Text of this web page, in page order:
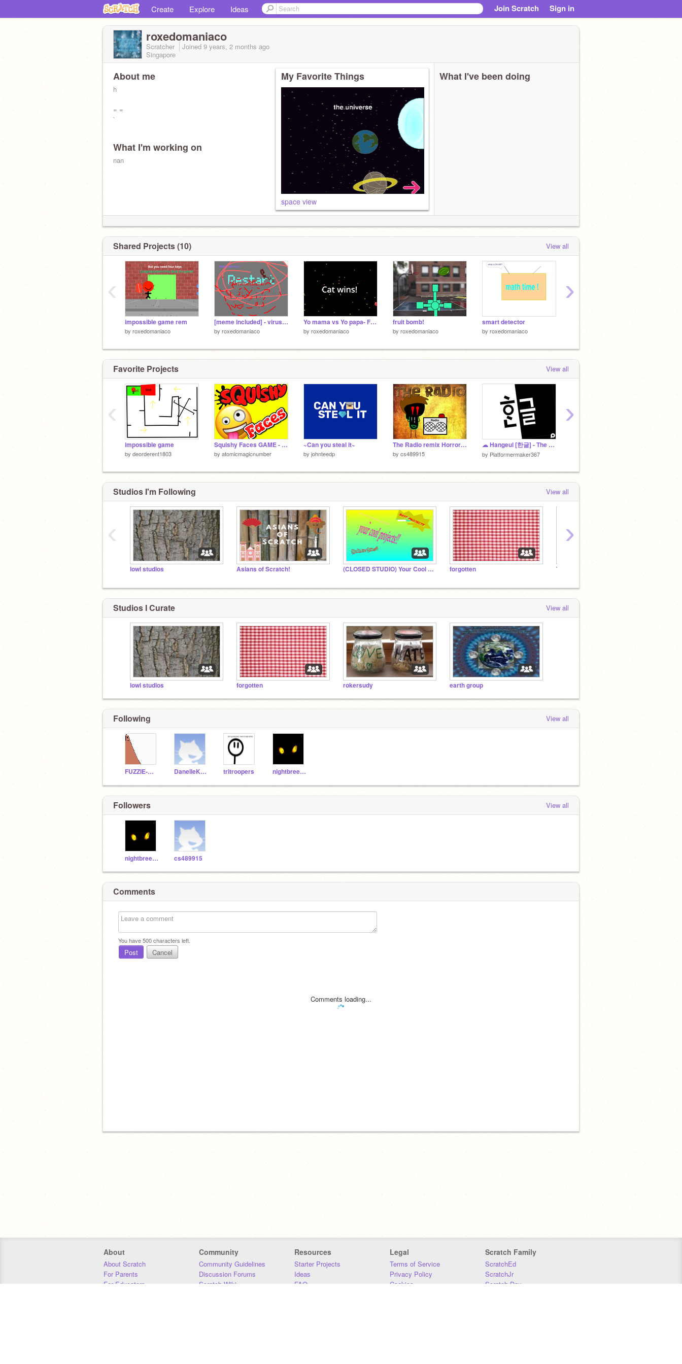
Create Explore Ideas Join Scratch Sign in
roxedomaniaco
Scratcher Joined 9 years, 2 months ago
Singapore
About me
h
= =
`
What I'm working on
nan
My Favorite Things
space view
What I've been doing
Shared Projects (10) View all
impossible game rem
by roxedomaniaco
[meme included] - virus vs cloud
by roxedomaniaco
Yo mama vs Yo papa- Fun Game to play with Friends!
by roxedomaniaco
fruit bomb!
by roxedomaniaco
smart detector
by roxedomaniaco
‹ ›
Favorite Projects View all
impossible game
by deorderent1803
Squishy Faces GAME - hit Remix to save your progress
by atomicmagicnumber
~Can you steal it~
by johnteedp
The Radio remix Horror Edition
by cs489915
☁ Hangeul [한글] - The Clicker Game
by Platformermaker367
‹ ›
Studios I'm Following View all
lowl studios Asians of Scratch! (CLOSED STUDIO) Your Cool Projects! forgotten Team Singapore
‹ ›
Studios I Curate View all
lowl studios forgotten rokersudy earth group
Following View all
FUZZIE-WEASEL DanelleKaylee tritroopers nightbreezekitty
Followers View all
nightbreezekitty cs489915
Comments
You have500characters left.
Post Cancel
Comments loading...
About
About Scratch
For Parents
For Educators
Community
Community Guidelines
Discussion Forums
Scratch Wiki
Resources
Starter Projects
Ideas
FAQ
Legal
Terms of Service
Privacy Policy
Cookies
Scratch Family
ScratchEd
ScratchJr
Scratch Day